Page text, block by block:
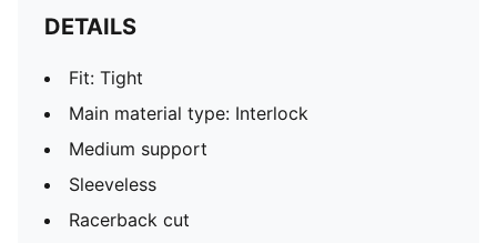
DETAILS
Fit: Tight
Main material type: Interlock
Medium support
Sleeveless
Racerback cut